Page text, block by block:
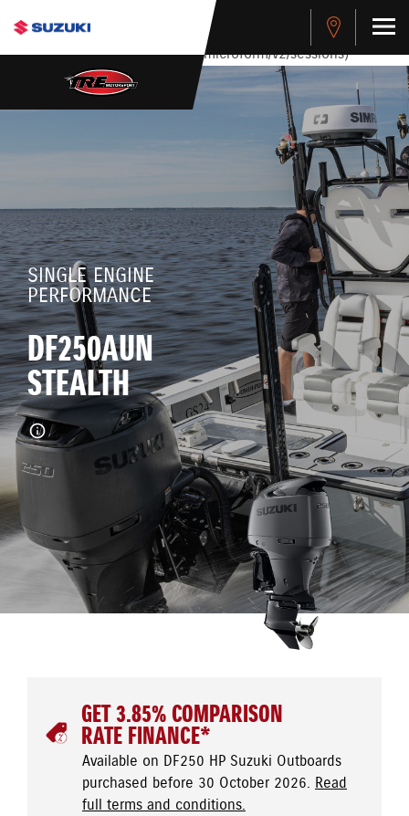
stdClass Object ( [response] => stdClass Object ( [rmsg] =>
Authentication Failed ) ) [401] Error connecting to the API
(https://apitest.cybersource.com/microform/v2/sessions)
SINGLE ENGINE
PERFORMANCE
DF250AUN
STEALTH
GET 3.85% COMPARISON
RATE FINANCE*
Available on DF250 HP Suzuki Outboards
purchased before 30 October 2026. Read
full terms and conditions.